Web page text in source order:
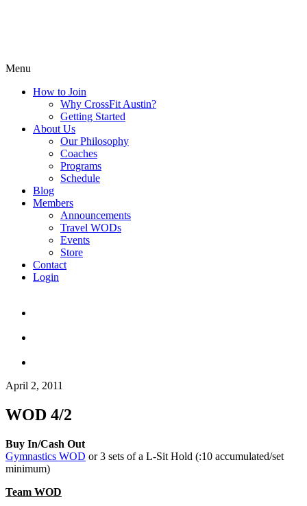
Menu
How to Join
Why CrossFit Austin?
Getting Started
About Us
Our Philosophy
Coaches
Programs
Schedule
Blog
Members
Announcements
Travel WODs
Events
Store
Contact
Login
April 2, 2011
WOD 4/2
Buy In/Cash Out
Gymnastics WOD or 3 sets of a L-Sit Hold (:10 accumulated/set
minimum)
Team WOD